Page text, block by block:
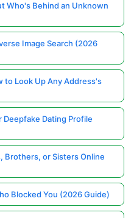
Who's Behind an Unknown
Image Search (2026
to Look Up Any Address's
Dating Profile
Brothers, or Sisters Online
Blocked You (2026 Guide)